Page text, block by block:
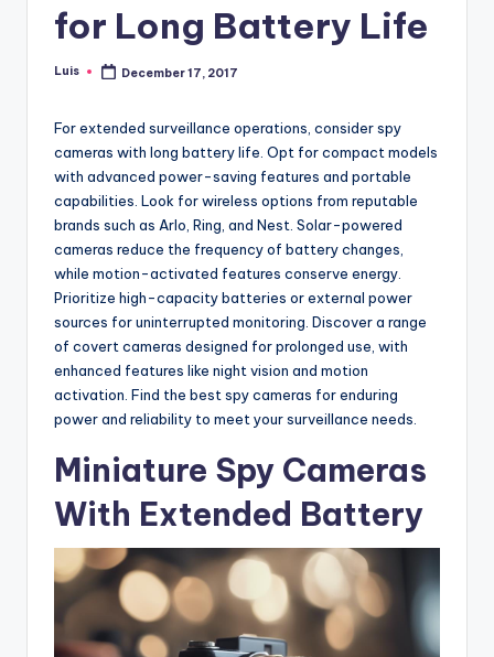
for Long Battery Life
Posted
Luis December 17, 2017
For extended surveillance operations, consider spy
cameras with long battery life. Opt for compact models
with advanced power-saving features and portable
capabilities. Look for wireless options from reputable
brands such as Arlo, Ring, and Nest. Solar-powered
cameras reduce the frequency of battery changes,
while motion-activated features conserve energy.
Prioritize high-capacity batteries or external power
sources for uninterrupted monitoring. Discover a range
of covert cameras designed for prolonged use, with
enhanced features like night vision and motion
activation. Find the best spy cameras for enduring
power and reliability to meet your surveillance needs.
Miniature Spy Cameras
With Extended Battery